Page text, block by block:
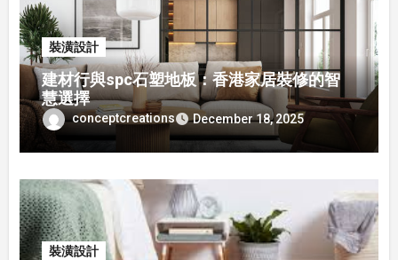
裝潢設計
建材行與spc石塑地板：香港家居裝修的智
慧選擇
conceptcreations December 18, 2025
裝潢設計